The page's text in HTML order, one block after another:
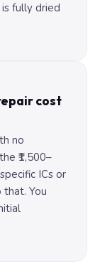
fully dried
cost
no
₹1,500–
ICs or
You